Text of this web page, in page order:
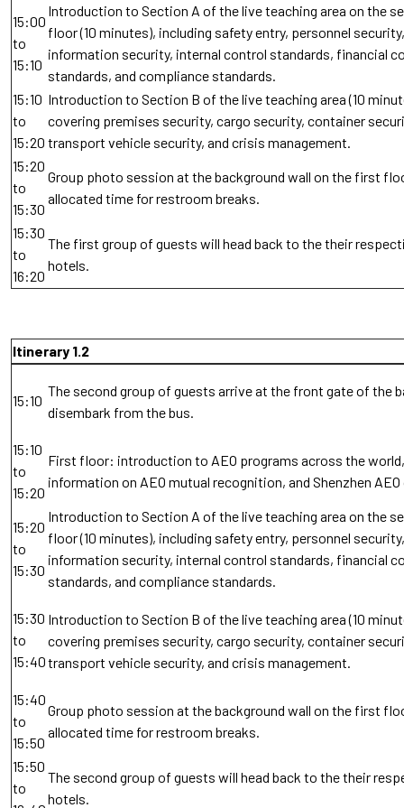
15:00
to
15:10
Introduction to Section A of the live teaching area on the
floor (10 minutes), including safety entry, personnel security,
information security, internal control standards, financial
standards, and compliance standards.
15:10
to
15:20
Introduction to Section B of the live teaching area (10
covering premises security, cargo security, container
transport vehicle security, and crisis management.
15:20
to
15:30
Group photo session at the background wall on the first
allocated time for restroom breaks.
15:30
to
16:20
The first group of guests will head back to the their
hotels.
Itinerary 1.2
15:10
The second group of guests arrive at the front gate of the
disembark from the bus.
15:10
to
15:20
First floor: introduction to AEO programs across the
information on AEO mutual recognition, and Shenzhen
15:20
to
15:30
Introduction to Section A of the live teaching area on the
floor (10 minutes), including safety entry, personnel security,
information security, internal control standards, financial
standards, and compliance standards.
15:30
to
15:40
Introduction to Section B of the live teaching area (10
covering premises security, cargo security, container
transport vehicle security, and crisis management.
15:40
to
15:50
Group photo session at the background wall on the first
allocated time for restroom breaks.
15:50
to
The second group of guests will head back to the their
hotels.